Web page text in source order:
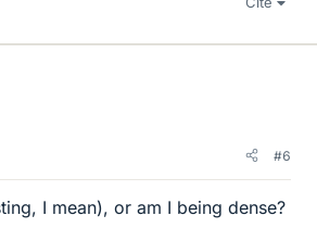
#6
I mean), or am I being dense?